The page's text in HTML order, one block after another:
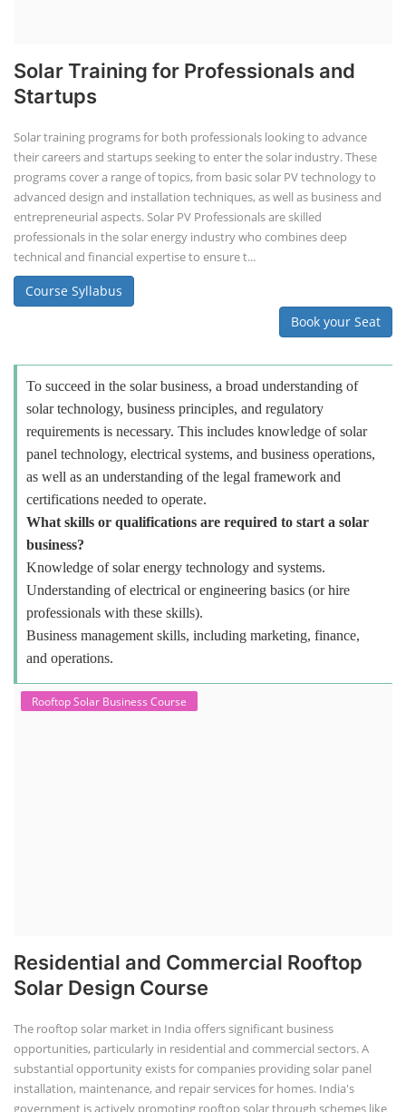
Solar Training for Professionals and
Startups
Solar training programs for both professionals looking to advance
their careers and startups seeking to enter the solar industry. These
programs cover a range of topics, from basic solar PV technology to
advanced design and installation techniques, as well as business and
entrepreneurial aspects. Solar PV Professionals are skilled
professionals in the solar energy industry who combines deep
technical and financial expertise to ensure t...
Course Syllabus
Book your Seat
To succeed in the solar business, a broad understanding of
solar technology, business principles, and regulatory
requirements is necessary. This includes knowledge of solar
panel technology, electrical systems, and business operations,
as well as an understanding of the legal framework and
certifications needed to operate.
What skills or qualifications are required to start a solar
business?
Knowledge of solar energy technology and systems.
Understanding of electrical or engineering basics (or hire
professionals with these skills).
Business management skills, including marketing, finance,
and operations.
Rooftop Solar Business Course
Residential and Commercial Rooftop
Solar Design Course
The rooftop solar market in India offers significant business
opportunities, particularly in residential and commercial sectors. A
substantial opportunity exists for companies providing solar panel
installation, maintenance, and repair services for homes. India's